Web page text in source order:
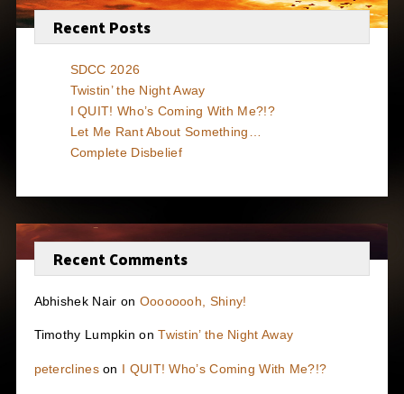
Recent Posts
SDCC 2026
Twistin’ the Night Away
I QUIT! Who’s Coming With Me?!?
Let Me Rant About Something…
Complete Disbelief
Recent Comments
Abhishek Nair on Oooooooh, Shiny!
Timothy Lumpkin onTwistin’ the Night Away
peterclineson I QUIT! Who’s Coming With Me?!?